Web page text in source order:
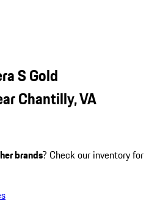
S Gold
Chantilly, VA
brands? Check our inventory for